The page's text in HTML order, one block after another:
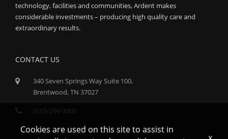
technology, facilities and communities, Ardent makes
considerable investments – producing high quality care and
extraordinary results.
CONTACT US
340 Seven Springs Way Suite 100,
Brentwood, TN 37027
(615) 296-3000
Cookies are used on this site to assist in